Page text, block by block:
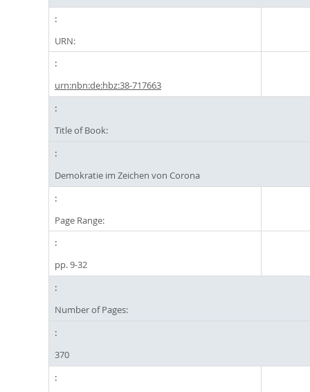
URN:
urn:nbn:de:hbz:38-717663
Title of Book:
Demokratie im Zeichen von Corona
Page Range:
pp. 9-32
Number of Pages:
370